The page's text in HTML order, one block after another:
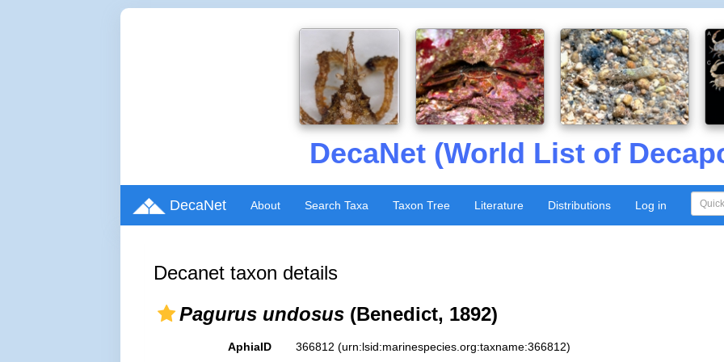
DecaNet (World List of
DecaNet About Search Taxa Taxon Tree Literature Distributions Log in
Decanet taxon details
Pagurus undosus (Benedict, 1892)
AphiaID 366812 (urn:lsid:marinespecies.org:taxname:366812)